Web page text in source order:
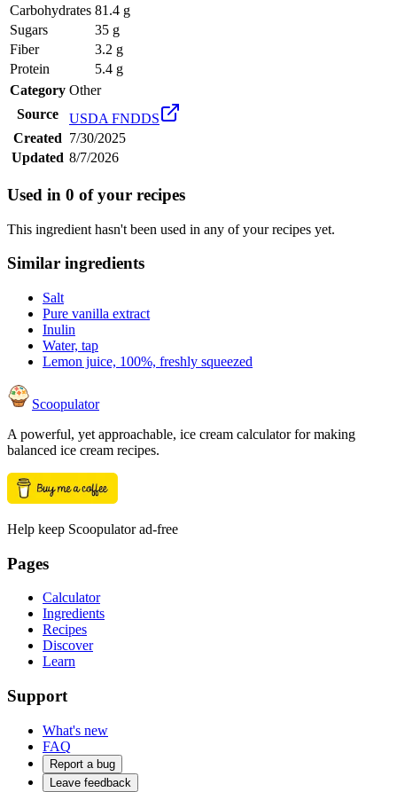
Carbohydrates 81.4 g
Sugars
35 g
Fiber
3.2 g
Protein
5.4 g
Category Other
Source
USDA FNDDS
Created 7/30/2025
Updated 8/7/2026
Used in 0 of your recipes
This ingredient hasn't been used in any of your recipes yet.
Similar ingredients
Salt
Pure vanilla extract
Inulin
Water, tap
Lemon juice, 100%, freshly squeezed
Scoopulator
A powerful, yet approachable, ice cream calculator for making
balanced ice cream recipes.
Help keep Scoopulator ad-free
Pages
Calculator
Ingredients
Recipes
Discover
Learn
Support
What's new
FAQ
Report a bug
Leave feedback